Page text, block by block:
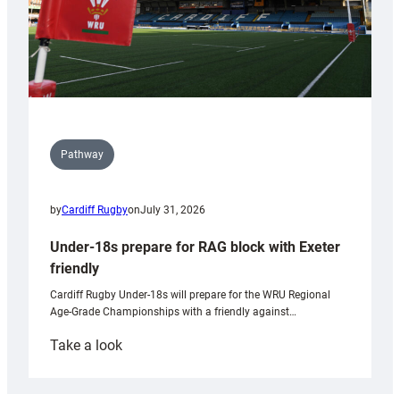
Pathway
byCardiff RugbyonJuly 31, 2026
Under-18s prepare for RAG block with Exeter
friendly
Cardiff Rugby Under-18s will prepare for the WRU Regional
Age-Grade Championships with a friendly against…
Take a look: